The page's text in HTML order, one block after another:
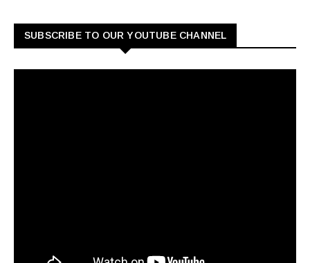
SUBSCRIBE TO OUR YOUTUBE CHANNEL